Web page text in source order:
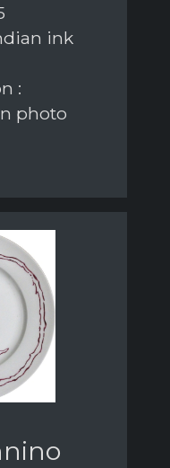
ink
:
photo